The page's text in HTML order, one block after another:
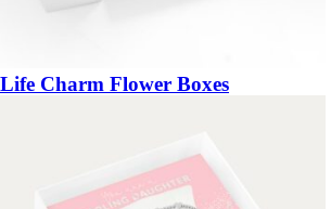
Life Charm Flower Boxes